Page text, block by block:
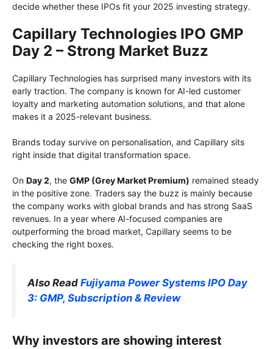
decide whether these IPOs fit your 2025 investing strategy.
Capillary Technologies IPO GMP
Day 2 – Strong Market Buzz
Capillary Technologies has surprised many investors with its
early traction. The company is known for AI-led customer
loyalty and marketing automation solutions, and that alone
makes it a 2025-relevant business.
Brands today survive on personalisation, and Capillary sits
right inside that digital transformation space.
On Day 2, the GMP (Grey Market Premium) remained steady
in the positive zone. Traders say the buzz is mainly because
the company works with global brands and has strong SaaS
revenues. In a year where AI-focused companies are
outperforming the broad market, Capillary seems to be
checking the right boxes.
Also Read Fujiyama Power Systems IPO Day
3: GMP, Subscription & Review
Why investors are showing interest